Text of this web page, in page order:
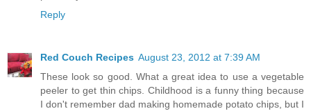
Reply
Red Couch Recipes August 23, 2012 at 7:39 AM
These look so good. What a great idea to use a vegetable
peeler to get thin chips. Childhood is a funny thing because
I don't remember dad making homemade potato chips, but I